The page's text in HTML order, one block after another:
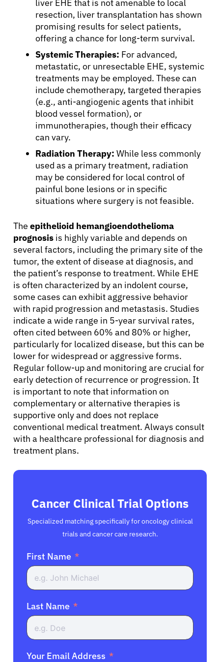
Patients
Physicians
Solutions
Resources
Refer a Patient
Sign In
English
liver EHE that is not amenable to local
resection, liver transplantation has shown
promising results for select patients,
offering a chance for long-term survival.
Systemic Therapies: For advanced,
metastatic, or unresectable EHE, systemic
treatments may be employed. These can
include chemotherapy, targeted therapies
(e.g., anti-angiogenic agents that inhibit
blood vessel formation), or
immunotherapies, though their efficacy
can vary.
Radiation Therapy: While less commonly
used as a primary treatment, radiation
may be considered for local control of
painful bone lesions or in specific
situations where surgery is not feasible.
The epithelioid hemangioendothelioma
prognosis is highly variable and depends on
several factors, including the primary site of the
tumor, the extent of disease at diagnosis, and
the patient’s response to treatment. While EHE
is often characterized by an indolent course,
some cases can exhibit aggressive behavior
with rapid progression and metastasis. Studies
indicate a wide range in 5-year survival rates,
often cited between 60% and 80% or higher,
particularly for localized disease, but this can be
lower for widespread or aggressive forms.
Regular follow-up and monitoring are crucial for
early detection of recurrence or progression. It
is important to note that information on
complementary or alternative therapies is
supportive only and does not replace
conventional medical treatment. Always consult
with a healthcare professional for diagnosis and
treatment plans.
Cancer Clinical Trial Options
Specialized matching specifically for oncology clinical
trials and cancer care research.
First Name
Last Name
Your Email Address